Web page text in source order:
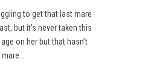
to get that last mare
but it’s never taken this
on her but that hasn’t